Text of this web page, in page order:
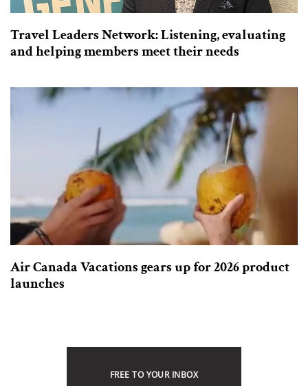
Travel Leaders Network: Listening, evaluating
and helping members meet their needs
Air Canada Vacations gears up for 2026 product
launches
FREE TO YOUR INBOX